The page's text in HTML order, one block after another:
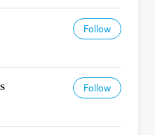
Follow
Follow